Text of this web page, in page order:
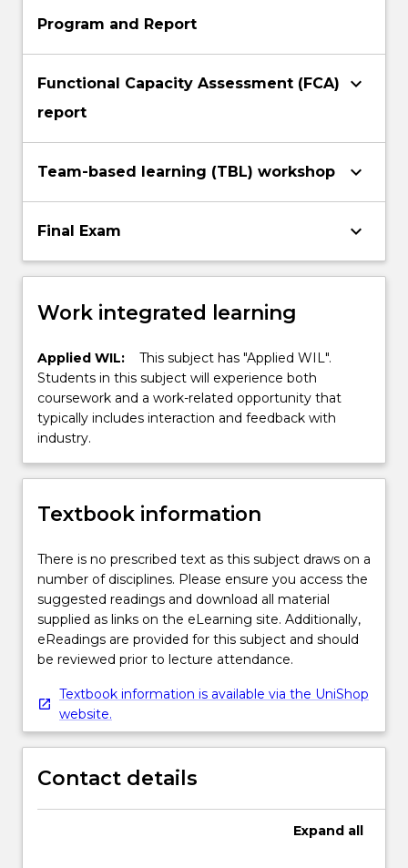
Program and Report
Functional Capacity Assessment (FCA)
report
keyboard_arrow_down
Team-based learning (TBL) workshop keyboard_arrow_down
Final Exam keyboard_arrow_down
Work integrated learning
Applied WIL:
This subject has "Applied WIL".
Students in this subject will experience both
coursework and a work-related opportunity that
typically includes interaction and feedback with
industry.
Textbook information
There is no prescribed text as this subject draws on a
number of disciplines. Please ensure you access the
suggested readings and download all material
supplied as links on the eLearning site. Additionally,
eReadings are provided for this subject and should
be reviewed prior to lecture attendance.
Textbook information is available via the UniShop
website.
Contact details
Expand all